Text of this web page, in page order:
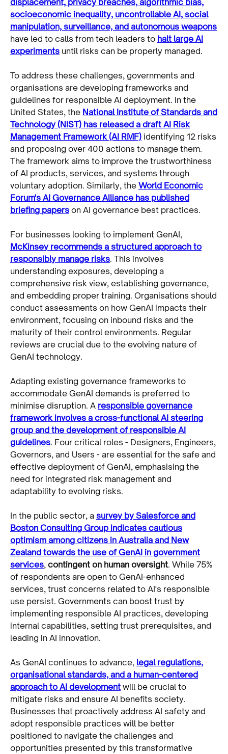
socioeconomic inequality, uncontrollable AI, social
manipulation, surveillance, and autonomous weapons
have led to calls from tech leaders to halt large AI
experiments until risks can be properly managed.
To address these challenges, governments and
organisations are developing frameworks and
guidelines for responsible AI deployment. In the
United States, the National Institute of Standards and
Technology (NIST) has released a draft AI Risk
Management Framework (AI RMF) identifying 12 risks
and proposing over 400 actions to manage them.
The framework aims to improve the trustworthiness
of AI products, services, and systems through
voluntary adoption. Similarly, the World Economic
Forum's AI Governance Alliance has published
briefing papers on AI governance best practices.
For businesses looking to implement GenAI,
McKinsey recommends a structured approach to
responsibly manage risks. This involves
understanding exposures, developing a
comprehensive risk view, establishing governance,
and embedding proper training. Organisations should
conduct assessments on how GenAI impacts their
environment, focusing on inbound risks and the
maturity of their control environments. Regular
reviews are crucial due to the evolving nature of
GenAI technology.
Adapting existing governance frameworks to
accommodate GenAI demands is preferred to
minimise disruption. A responsible governance
framework involves a cross-functional AI steering
group and the development of responsible AI
guidelines. Four critical roles - Designers, Engineers,
Governors, and Users - are essential for the safe and
effective deployment of GenAI, emphasising the
need for integrated risk management and
adaptability to evolving risks.
In the public sector, a survey by Salesforce and
Boston Consulting Group indicates cautious
optimism among citizens in Australia and New
Zealand towards the use of GenAI in government
services, contingent on human oversight. While 75%
of respondents are open to GenAI-enhanced
services, trust concerns related to AI's responsible
use persist. Governments can boost trust by
implementing responsible AI practices, developing
internal capabilities, setting trust prerequisites, and
leading in AI innovation.
As GenAI continues to advance, legal regulations,
organisational standards, and a human-centered
approach to AI development will be crucial to
mitigate risks and ensure AI benefits society.
Businesses that proactively address AI safety and
adopt responsible practices will be better
positioned to navigate the challenges and
opportunities presented by this transformative